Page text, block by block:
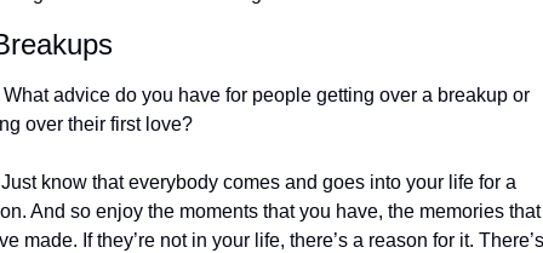
advice do you have for people getting over a breakup or
over their first love?
know that everybody comes and goes into your life for a
And so enjoy the moments that you have, the memories that
made. If they’re not in your life, there’s a reason for it.